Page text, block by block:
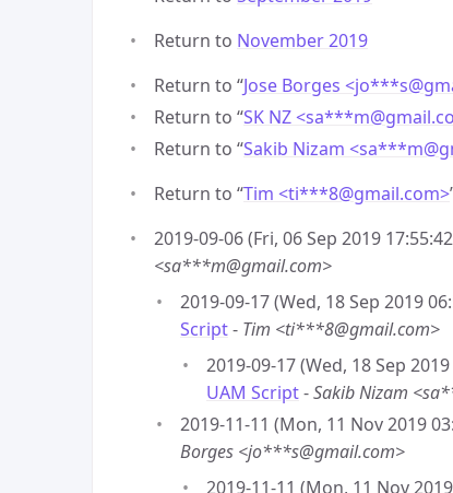
Return to November 2019
Return to “Jose Borges <jo***s@
Return to “SK NZ <sa***m@
Return to “Sakib Nizam <sa***m@
Return to “Tim <ti***8@gmail.com>
2019-09-06 (Fri, 06 Sep 2019
<sa***m@gmail.com>
2019-09-17 (Wed, 18 Sep 2019
Script- Tim <ti***8@gmail.com>
2019-09-17 (Wed, 18 Sep
UAM Script-Sakib Nizam
2019-11-11 (Mon, 11 Nov 2019
Borges <jo***s@gmail.com>
2019-11-11 (Mon, 11 Nov